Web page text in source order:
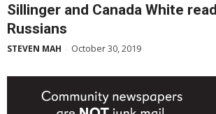
Sillinger and Canada White
Russians
STEVEN MAH - October 30, 2019